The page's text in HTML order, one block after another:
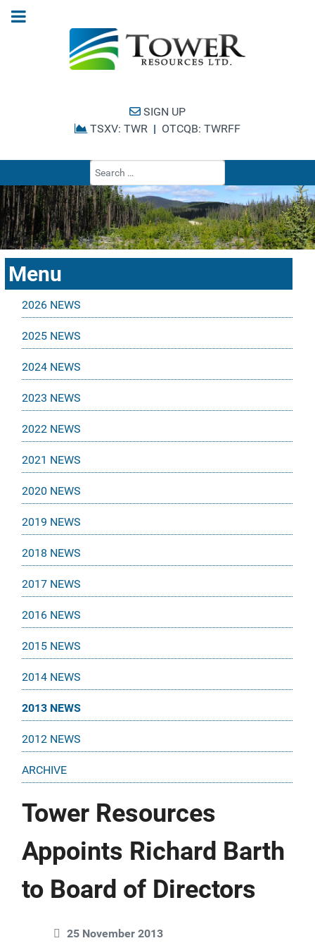
SIGN UP
TSXV: TWR | OTCQB: TWRFF
Menu
2026 NEWS
2025 NEWS
2024 NEWS
2023 NEWS
2022 NEWS
2021 NEWS
2020 NEWS
2019 NEWS
2018 NEWS
2017 NEWS
2016 NEWS
2015 NEWS
2014 NEWS
2013 NEWS
2012 NEWS
ARCHIVE
Tower Resources
Appoints Richard Barth
to Board of Directors
25 November 2013